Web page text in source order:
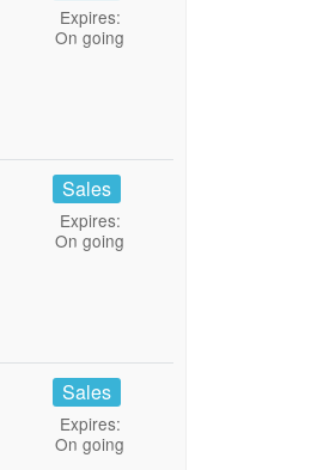
Expires:
On going
Sales
Expires:
On going
Sales
Expires:
On going